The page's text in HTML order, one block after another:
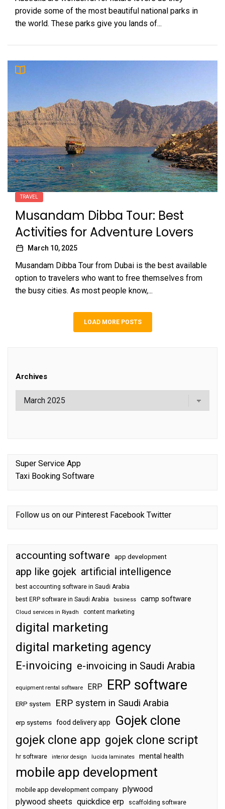
provide some of the most beautiful national parks in
the world. These parks give you lands of...
TRAVEL
Musandam Dibba Tour: Best
Activities for Adventure Lovers
March 10, 2025
Musandam Dibba Tour from Dubai is the best available
option to travelers who want to free themselves from
the busy cities. As most people know,...
LOAD MORE POSTS
Archives
Super Service App
Taxi Booking Software
Follow us on our Pinterest Facebook Twitter
accounting software app development
app like gojek artificial intelligence
best accounting software in Saudi Arabia
best ERP software in Saudi Arabia
business camp software
Cloud services in Riyadh content marketing
digital marketing
digital marketing agency
E-invoicing e-invoicing in Saudi Arabia
equipment rental software ERP ERP software
ERP system ERP system in Saudi Arabia
erp systems food delivery app Gojek clone
gojek clone app gojek clone script
hr software interior design lucida laminates mental health
mobile app development
mobile app development company plywood
plywood sheets quickdice erp scaffolding software